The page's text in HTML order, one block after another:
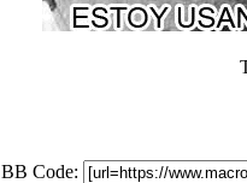
BB Code: